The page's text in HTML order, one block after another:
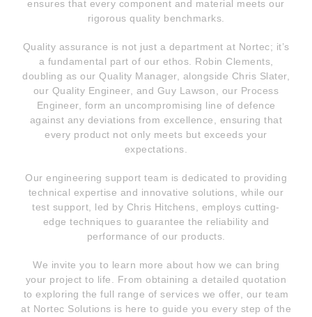
ensures that every component and material meets our
rigorous quality benchmarks.
Quality assurance is not just a department at Nortec; it’s
a fundamental part of our ethos. Robin Clements,
doubling as our Quality Manager, alongside Chris Slater,
our Quality Engineer, and Guy Lawson, our Process
Engineer, form an uncompromising line of defence
against any deviations from excellence, ensuring that
every product not only meets but exceeds your
expectations.
Our engineering support team is dedicated to providing
technical expertise and innovative solutions, while our
test support, led by Chris Hitchens, employs cutting-
edge techniques to guarantee the reliability and
performance of our products.
We invite you to learn more about how we can bring
your project to life. From obtaining a detailed quotation
to exploring the full range of services we offer, our team
at Nortec Solutions is here to guide you every step of the